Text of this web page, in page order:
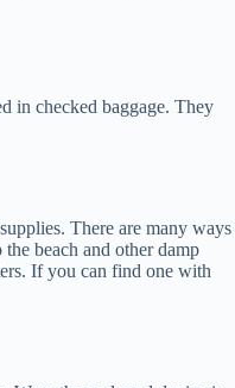
in checked baggage. They
There are many ways
beach and other damp
If you can find one with